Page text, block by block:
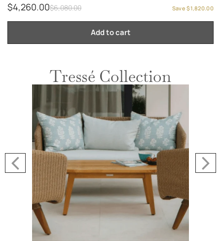
$4,260.00$6,080.00 Save$1,820.00
Add to cart
Tressé Collection